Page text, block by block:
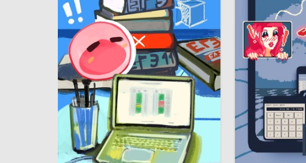
Multiple Authors Aleksandr Fomin